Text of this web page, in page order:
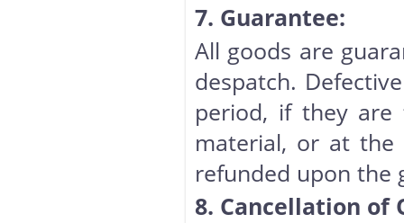
7. Guarantee:
All goods are
despatch.
period, if they
material, or at
refunded upon the
8. Cancellation of